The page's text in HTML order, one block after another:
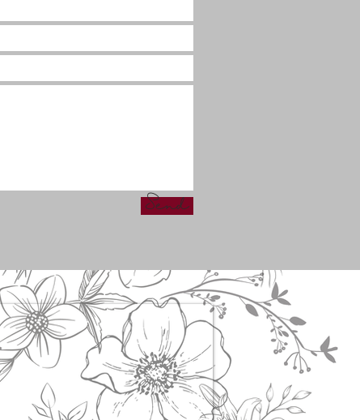
Send